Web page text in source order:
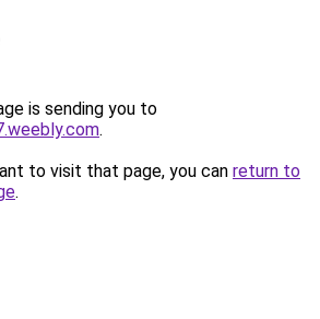
is sending you to
.
to visit that page, you can return to
.